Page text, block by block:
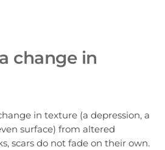
change in
in texture (a depression, a
surface) from altered
scars do not fade on their own.